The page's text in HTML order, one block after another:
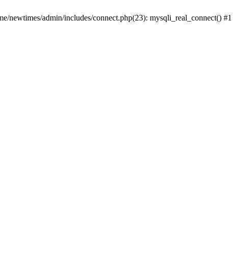
newtimes/admin/includes/connect.php(23): mysqli_real_connect() #1